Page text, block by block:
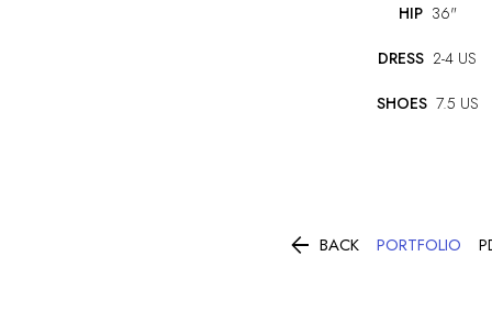
HIP 36"
DRESS 2-4 US
SHOES 7.5 US
 BACK PORTFOLIO